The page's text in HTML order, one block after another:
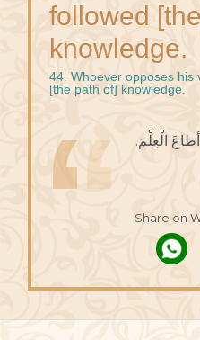
followed
knowledge.
44. Whoever opposes his
[the path of] knowledge.
Share on